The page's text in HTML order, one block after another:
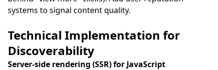
systems to signal content quality.
Technical Implementation for
Discoverability
Server-side rendering (SSR) for JavaScript